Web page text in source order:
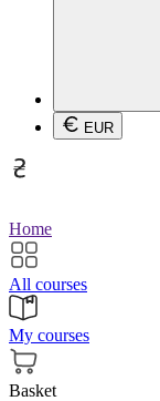
EUR
Home
All courses
My courses
Basket